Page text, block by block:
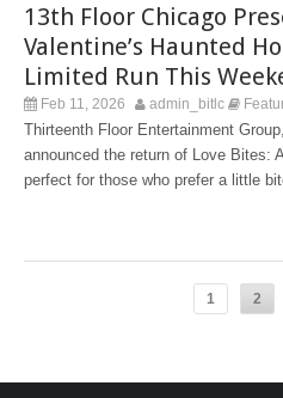
13th Floor Chicago
Valentine’s Haunted
Limited Run This
Feb 11, 2026 admin_bitlc
Thirteenth Floor Entertainment
announced the return of Love Bites:
perfect for those who prefer a little
1 2